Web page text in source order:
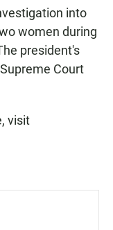
into
women during
president's
Court
visit